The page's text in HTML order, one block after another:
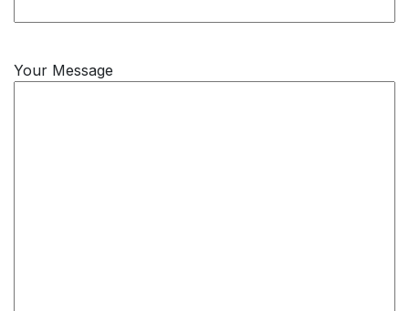
Your Message